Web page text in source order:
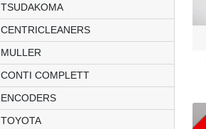
TSUDAKOMA
CENTRICLEANERS
MULLER
CONTI COMPLETT
ENCODERS
TOYOTA